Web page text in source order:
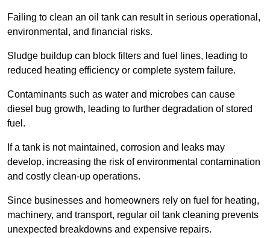
Failing to clean an oil tank can result in serious operational,
environmental, and financial risks.
Sludge buildup can block filters and fuel lines, leading to
reduced heating efficiency or complete system failure.
Contaminants such as water and microbes can cause
diesel bug growth, leading to further degradation of stored
fuel.
If a tank is not maintained, corrosion and leaks may
develop, increasing the risk of environmental contamination
and costly clean-up operations.
Since businesses and homeowners rely on fuel for heating,
machinery, and transport, regular oil tank cleaning prevents
unexpected breakdowns and expensive repairs.